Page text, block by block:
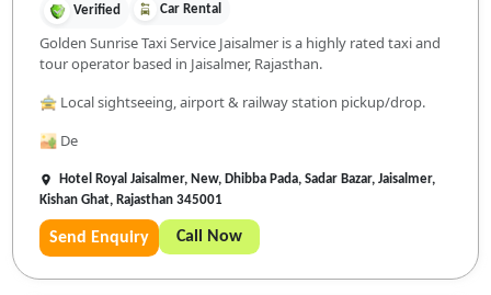
Verified Car Rental
Golden Sunrise Taxi Service Jaisalmer is a highly rated taxi and
tour operator based in Jaisalmer, Rajasthan.
🚖 Local sightseeing, airport & railway station pickup/drop.
🏜️ De
Hotel Royal Jaisalmer, New, Dhibba Pada, Sadar Bazar, Jaisalmer,
Kishan Ghat, Rajasthan 345001
Send Enquiry Call Now